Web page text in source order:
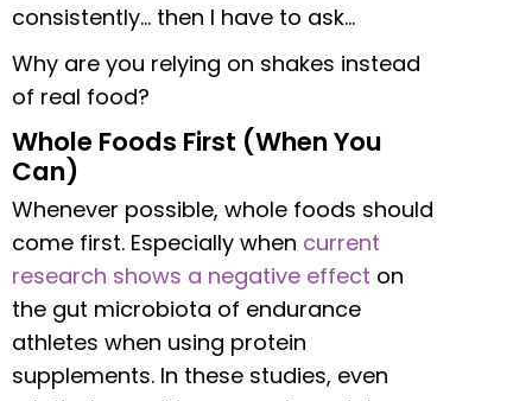
consistently… then I have to ask…
Why are you relying on shakes instead
of real food?
Whole Foods First (When You
Can)
Whenever possible, whole foods should
come first. Especially when current
research shows a negative effect on
the gut microbiota of endurance
athletes when using protein
supplements. In these studies, even